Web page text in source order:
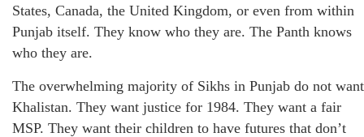
States, Canada, the United Kingdom, or even from within
Punjab itself. They know who they are. The Panth knows
who they are.
The overwhelming majority of Sikhs in Punjab do not want
Khalistan. They want justice for 1984. They want a fair
MSP. They want their children to have futures that don’t